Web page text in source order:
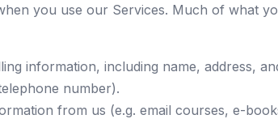
you use our Services. Much of what
information, including name, address,
number).
from us (e.g. email courses, e-